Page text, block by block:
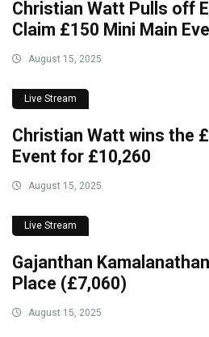
Christian Watt Pulls off
Claim £150 Mini Main
August 15, 2025
Live Stream
Christian Watt wins the
Event for £10,260
August 15, 2025
Live Stream
Gajanthan
Place (£7,060)
August 15, 2025